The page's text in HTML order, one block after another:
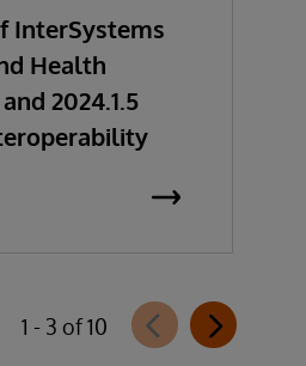
InterSystems
Health
2024.1.5
1 - 3 of 10